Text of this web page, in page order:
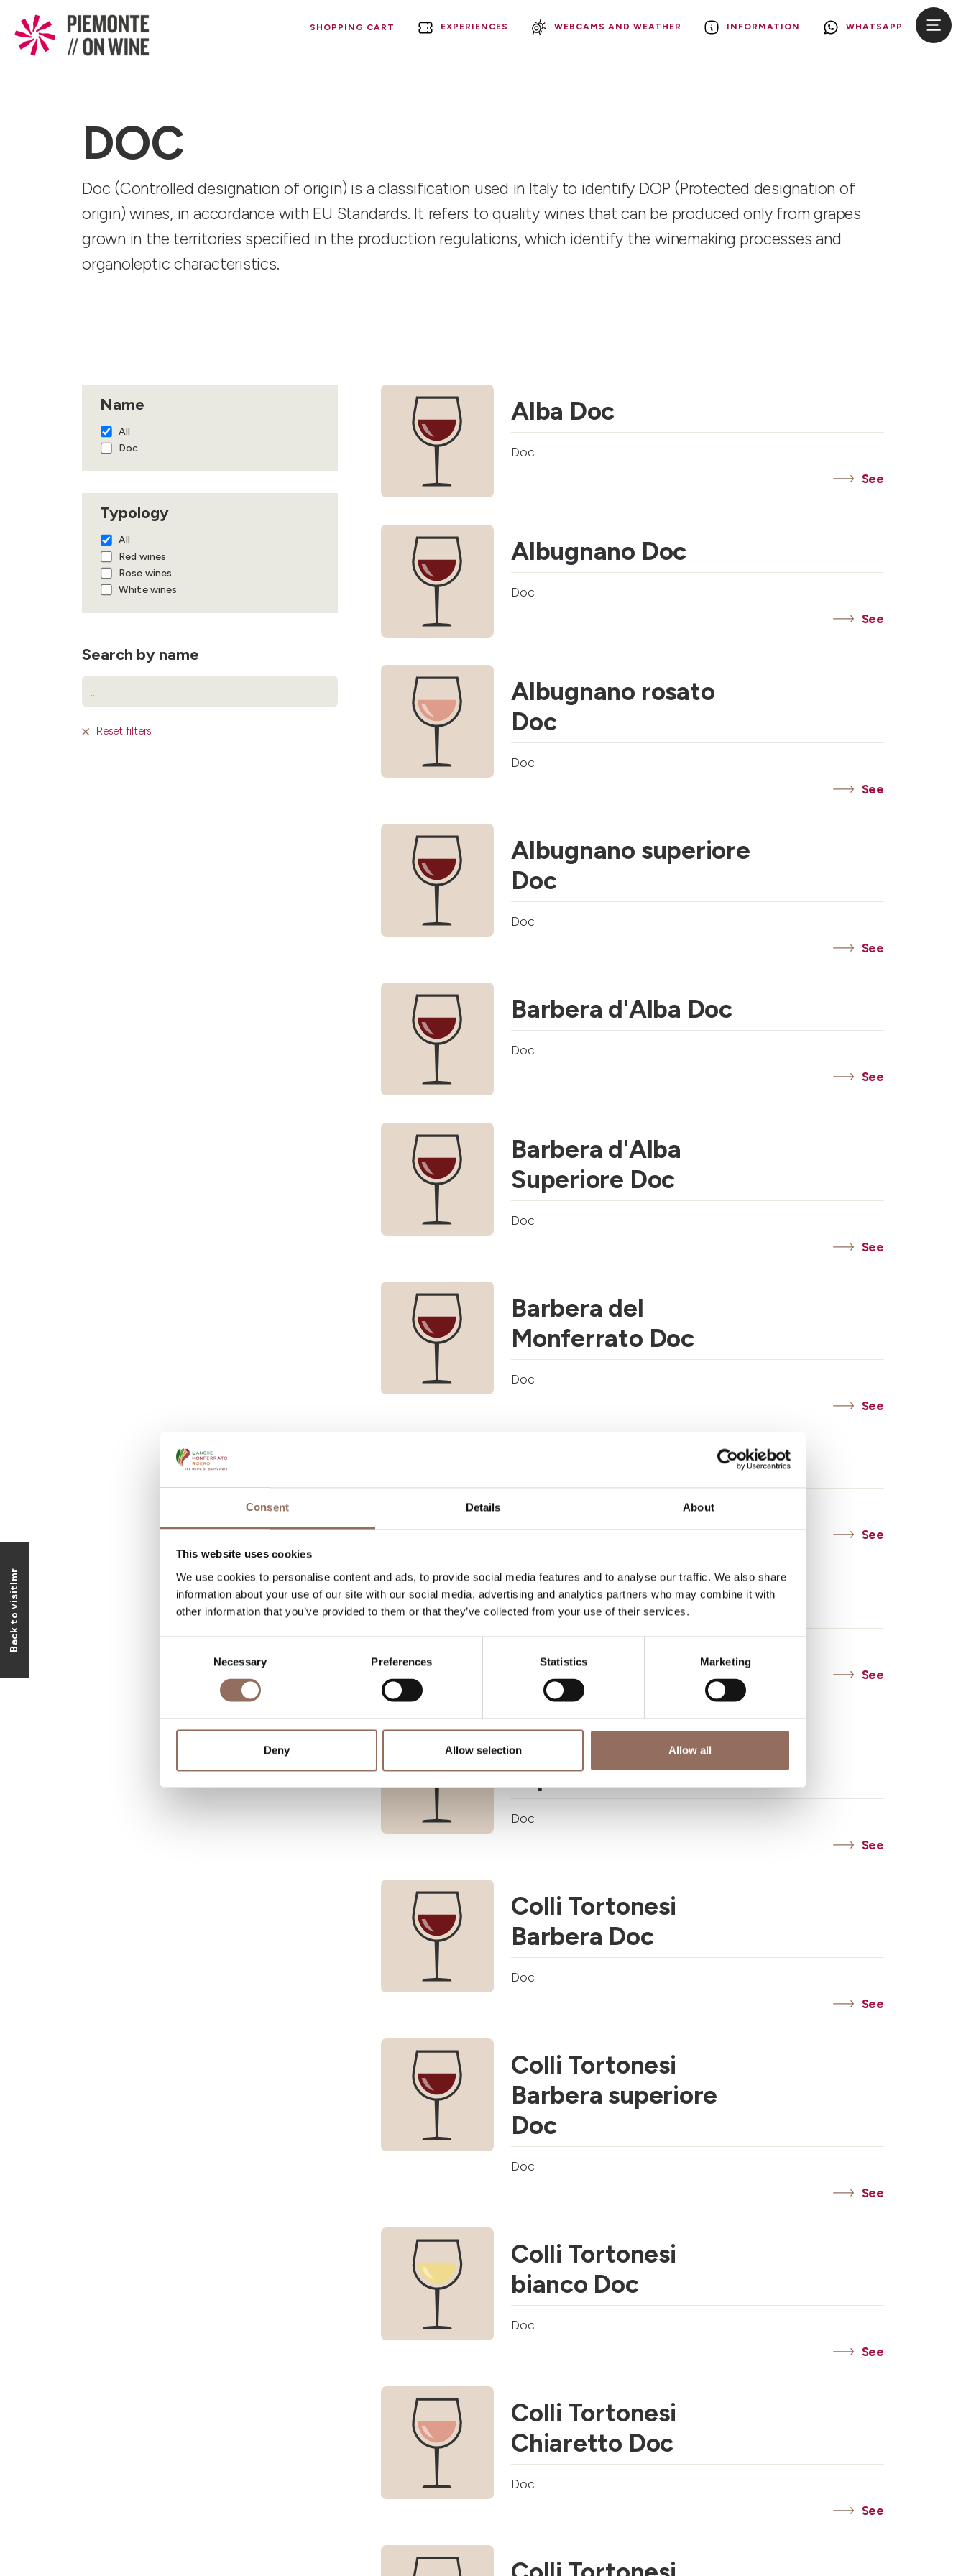
Consent Details About
This website uses cookies
We use cookies to personalise content and ads, to provide social media features and to analyse our traffic. We also share
information about your use of our site with our social media, advertising and analytics partners who may combine it with
other information that you’ve provided to them or that they’ve collected from your use of their services.
Necessary Preferences Statistics Marketing
Deny Allow selection Allow all
Back to visitlmr
SHOPPING CART EXPERIENCES WEBCAMS AND WEATHER INFORMATION WHATSAPP
DOC
Doc (Controlled designation of origin) is a classification used in Italy to identify DOP (Protected designation of
origin) wines, in accordance with EU Standards. It refers to quality wines that can be produced only from grapes
grown in the territories specified in the production regulations, which identify the winemaking processes and
organoleptic characteristics.
Name
All
Doc
Typology
All
Red wines
Rose wines
White wines
Search by name
Reset filters
Alba Doc
Doc
See
Albugnano Doc
Doc
See
Albugnano rosato
Doc
Doc
See
Albugnano superiore
Doc
Doc
See
Barbera d'Alba Doc
Doc
See
Barbera d'Alba
Superiore Doc
Doc
See
Barbera del
Monferrato Doc
Doc
See
See
Cisterna d'Asti Doc
See
Cisterna d'Asti
superiore Doc
Doc
See
Colli Tortonesi
Barbera Doc
Doc
See
Colli Tortonesi
Barbera superiore
Doc
Doc
See
Colli Tortonesi
bianco Doc
Doc
See
Colli Tortonesi
Chiaretto Doc
Doc
See